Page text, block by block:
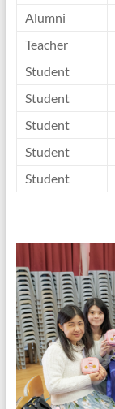
Alumni
Teacher
Student
Student
Student
Student
Student